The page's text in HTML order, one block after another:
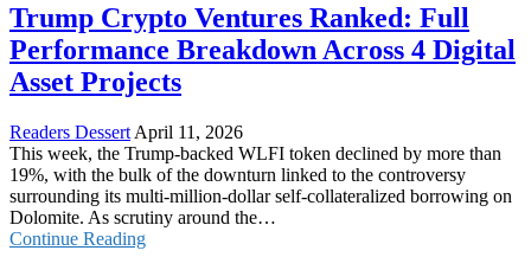
Trump Crypto Ventures Ranked: Full
Performance Breakdown Across 4 Digital
Asset Projects
Readers Dessert April 11, 2026
This week, the Trump-backed WLFI token declined by more than
19%, with the bulk of the downturn linked to the controversy
surrounding its multi-million-dollar self-collateralized borrowing on
Dolomite. As scrutiny around the…
Continue Reading